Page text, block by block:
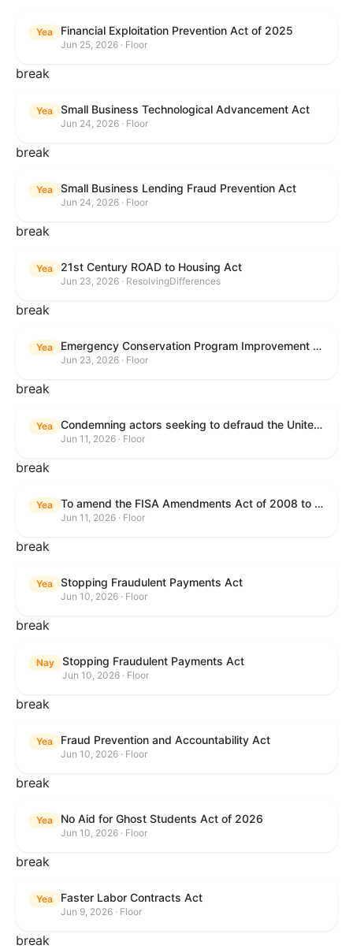
Yea Financial Exploitation Prevention Act of 2025
Jun 25, 2026 · Floor
break
Yea Small Business Technological Advancement Act
Jun 24, 2026 · Floor
break
Yea Small Business Lending Fraud Prevention Act
Jun 24, 2026 · Floor
break
Yea 21st Century ROAD to Housing Act
Jun 23, 2026 · ResolvingDifferences
break
Yea Emergency Conservation Program Improvement Act of 2025
Jun 23, 2026 · Floor
break
Yea Condemning actors seeking to defraud the United States Government, and expressing the sense of the House of Representatives that governmentwide fraud and improper payment prevention reforms will meaningfully improve the financial prosperity of the United States, and that Federal program eligibility should be verified before payment.
Jun 11, 2026 · Floor
break
Yea To amend the FISA Amendments Act of 2008 to extend the authorities of title VII of the Foreign Intelligence Surveillance Act of 1978, and for other purposes.
Jun 11, 2026 · Floor
break
Yea Stopping Fraudulent Payments Act
Jun 10, 2026 · Floor
break
Nay Stopping Fraudulent Payments Act
Jun 10, 2026 · Floor
break
Yea Fraud Prevention and Accountability Act
Jun 10, 2026 · Floor
break
Yea No Aid for Ghost Students Act of 2026
Jun 10, 2026 · Floor
break
Yea Faster Labor Contracts Act
Jun 9, 2026 · Floor
break